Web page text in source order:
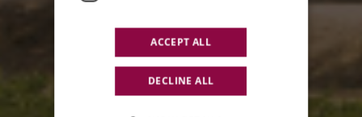
ACCEPT ALL
DECLINE ALL